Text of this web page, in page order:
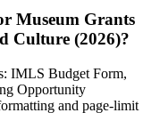
Museum Grants
Culture (2026)?
IMLS Budget Form,
Opportunity
and page-limit